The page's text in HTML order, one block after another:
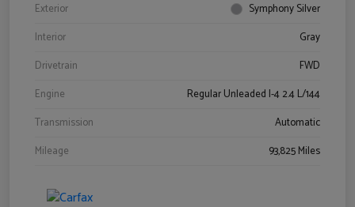
Exterior
Symphony Silver
Interior
Gray
Drivetrain
FWD
Engine
Regular Unleaded I-4 2.4 L/144
Transmission
Automatic
Mileage
93,825 Miles